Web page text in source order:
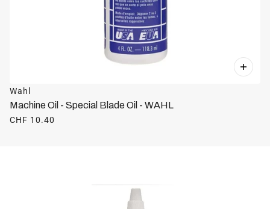
Wahl
Machine Oil - Special Blade Oil - WAHL
CHF 10.40